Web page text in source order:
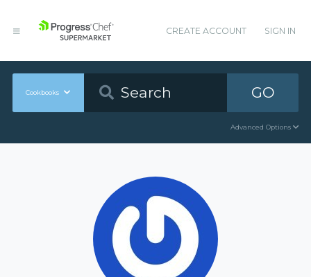
CREATE ACCOUNT SIGN IN
Cookbooks GO
Advanced Options